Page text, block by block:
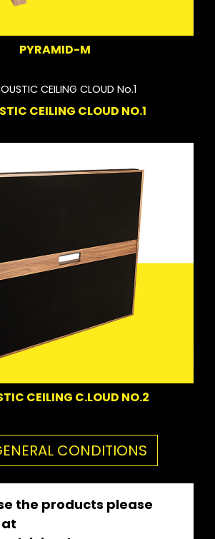
PYRAMID-M
CEILING CLOUD NO.1
CEILING C.LOUD NO.2
CONDITIONS
the products please